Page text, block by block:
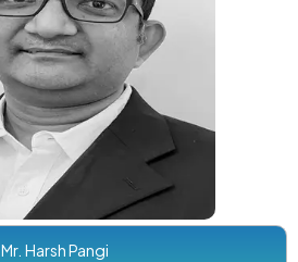
Mr. Harsh Pangi